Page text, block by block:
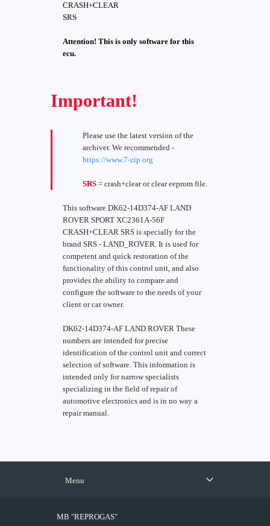
CRASH+CLEAR
SRS
Attention! This is only software for this
ecu.
Important!
Please use the latest version of the
archiver. We recommended -
https://www.7-zip.org
SRS = crash+clear or clear eeprom file.
This software DK62-14D374-AF LAND
ROVER SPORT XC2361A-56F
CRASH+CLEAR SRS is specially for the
brand SRS - LAND_ROVER. It is used for
competent and quick restoration of the
functionality of this control unit, and also
provides the ability to compare and
configure the software to the needs of your
client or car owner.
DK62-14D374-AF LAND ROVER These
numbers are intended for precise
identification of the control unit and correct
selection of software. This information is
intended only for narrow specialists
specializing in the field of repair of
automotive electronics and is in no way a
repair manual.
Menu
MB "REPROGAS"